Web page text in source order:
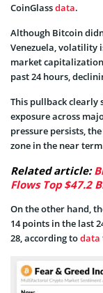
CoinGlassdata.
Although Bitcoin
Venezuela, volatility
market
past 24 hours,
This pullback clearly
exposure across
pressure persists,
zone in the near
Related article:
Flows Top $47.2
On the other hand,
14 points in the last
28, according todata